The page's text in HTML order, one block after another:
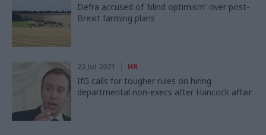
Defra accused of 'blind optimism' over post-
Brexit farming plans
22 Jul 2021 HR
IfG calls for tougher rules on hiring
departmental non-execs after Hancock affair